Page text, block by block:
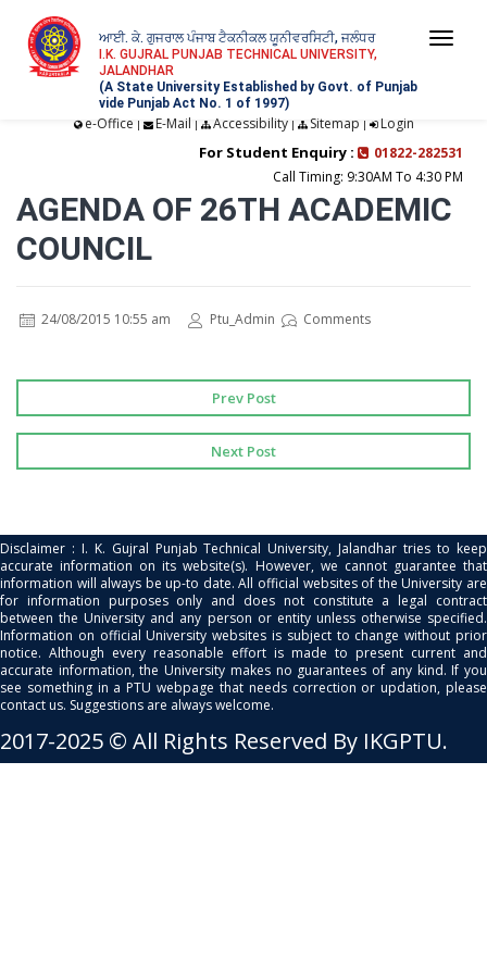
ਆਈ. ਕੇ. ਗੁਜਰਾਲ ਪੰਜਾਬ ਟੈਕਨੀਕਲ ਯੂਨੀਵਰਸਿਟੀ, ਜਲੰਧਰ
I.K. GUJRAL PUNJAB TECHNICAL UNIVERSITY,
JALANDHAR
(A State University Established by Govt. of Punjab
vide Punjab Act No. 1 of 1997)
e-Office | E-Mail | Accessibility| Sitemap | Login
For Student Enquiry :
01822-282531
Call Timing: 9:30AM To 4:30 PM
AGENDA OF 26TH ACADEMIC
COUNCIL
24/08/2015 10:55 am Ptu_Admin Comments
Prev Post
Next Post
Disclaimer : I. K. Gujral Punjab Technical University, Jalandhar tries to keep
accurate information on its website(s). However, we cannot guarantee that
information will always be up-to date. All official websites of the University are
for information purposes only and does not constitute a legal contract
between the University and any person or entity unless otherwise specified.
Information on official University websites is subject to change without prior
notice. Although every reasonable effort is made to present current and
accurate information, the University makes no guarantees of any kind. If you
see something in a PTU webpage that needs correction or updation, please
contact us. Suggestions are always welcome.
2017-2025 © All Rights Reserved By IKGPTU.